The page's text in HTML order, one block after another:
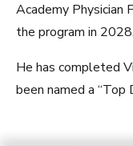
Academy
the program in 2028.
He has completed
been named a “Top